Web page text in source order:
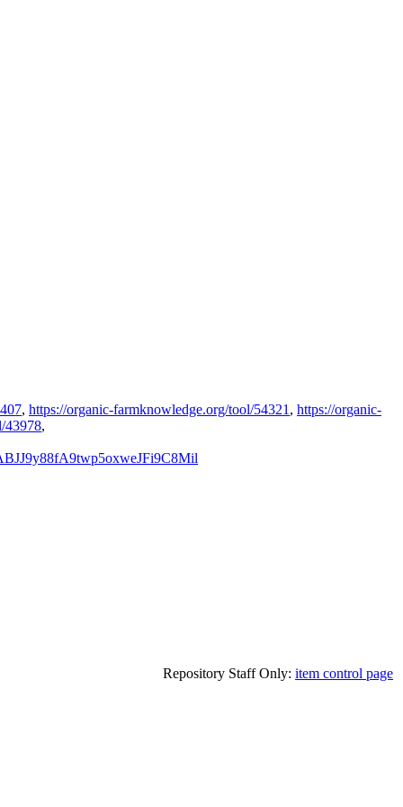
, https://organic-farmknowledge.org/tool/54321 , https://organic-
43978,
Repository Staff Only: item control page